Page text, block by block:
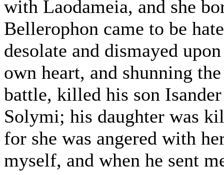
with Laodameia, and she
Bellerophon came to be
desolate and dismayed
own heart, and shunning
battle, killed his son
Solymi; his daughter was
for she was angered with
myself, and when he sent